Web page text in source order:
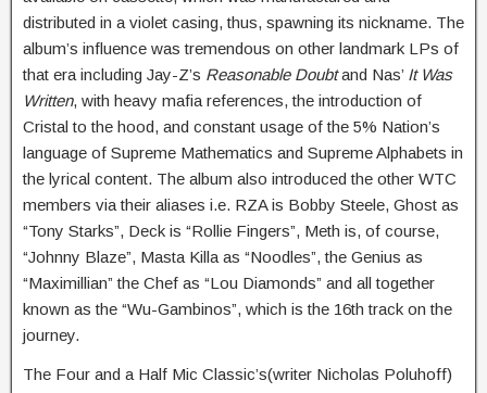
distributed in a violet casing, thus, spawning its nickname. The
album’s influence was tremendous on other landmark LPs of
that era including Jay-Z’s Reasonable Doubtand Nas’ It Was
Written, with heavy mafia references, the introduction of
Cristal to the hood, and constant usage of the 5% Nation’s
language of Supreme Mathematics and Supreme Alphabets in
the lyrical content. The album also introduced the other WTC
members via their aliases i.e. RZA is Bobby Steele, Ghost as
“Tony Starks”, Deck is “Rollie Fingers”, Meth is, of course,
“Johnny Blaze”, Masta Killa as “Noodles”, the Genius as
“Maximillian” the Chef as “Lou Diamonds” and all together
known as the “Wu-Gambinos”, which is the 16th track on the
journey.
The Four and a Half Mic Classic’s(writer Nicholas Poluhoff)